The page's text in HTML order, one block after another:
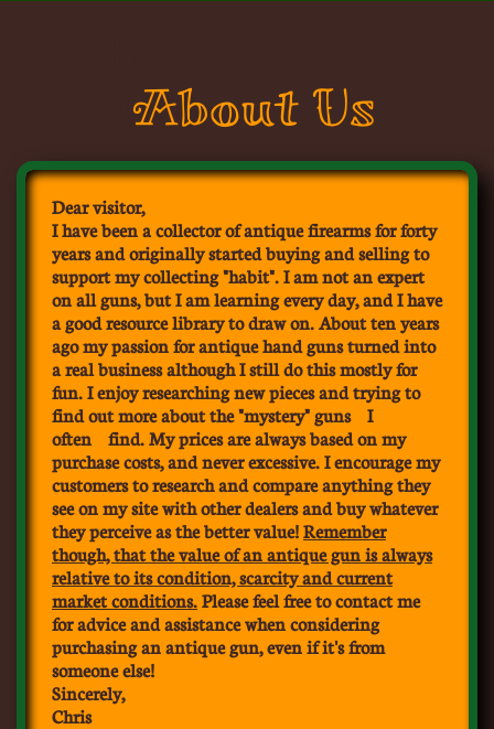
About Us
Dear visitor,
I have been a collector of antique firearms for forty
years and originally started buying and selling to
support my collecting "habit". I am not an expert
on all guns, but I am learning every day, and I have
a good resource library to draw on. About ten years
ago my passion for antique hand guns turned into
a real business although I still do this mostly for
fun. I enjoy researching new pieces and trying to
find out more about the "mystery" guns I
often find. My prices are always based on my
purchase costs, and never excessive. I encourage my
customers to research and compare anything they
see on my site with other dealers and buy whatever
they perceive as the better value! Remember
though, that the value of an antique gun is always
relative to its condition, scarcity and current
market conditions. Please feel free to contact me
for advice and assistance when considering
purchasing an antique gun, even if it's from
someone else!
Sincerely,
​Chris